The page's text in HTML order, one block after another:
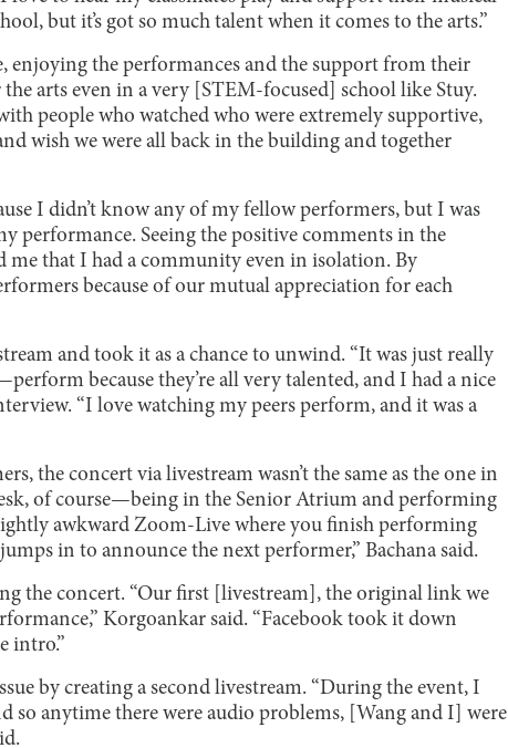
but it’s got so much talent when it comes to the arts.”
enjoying the performances and the support from their
arts even in a very [STEM-focused] school like Stuy.
people who watched who were extremely supportive,
wish we were all back in the building and together
I didn’t know any of my fellow performers, but I was
performance. Seeing the positive comments in the
me that I had a community even in isolation. By
because of our mutual appreciation for each
and took it as a chance to unwind. “It was just really
because they’re all very talented, and I had a nice
“I love watching my peers perform, and it was a
the concert via livestream wasn’t the same as the one in
of course—being in the Senior Atrium and performing
awkward Zoom-Live where you finish performing
in to announce the next performer,” Bachana said.
the concert. “Our first [livestream], the original link we
Korgoankar said. “Facebook took it down
intro.”
by creating a second livestream. “During the event, I
so anytime there were audio problems, [Wang and I] were